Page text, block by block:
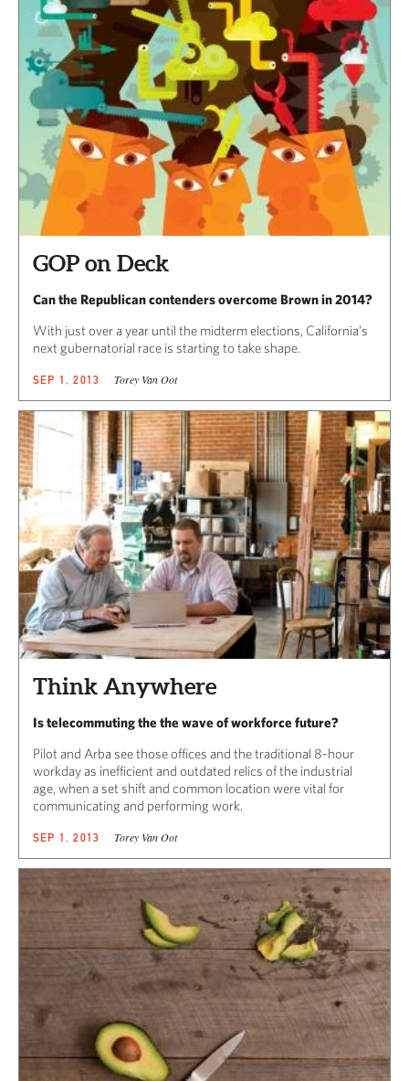
GOP on Deck
Can the Republican contenders overcome Brown in 2014?
With just over a year until the midterm elections, California’s
next gubernatorial race is starting to take shape.
SEP 1, 2013 Torey Van Oot
Think Anywhere
Is telecommuting the the wave of workforce future?
Pilot and Arba see those offices and the traditional 8-hour
workday as inefficient and outdated relics of the industrial
age, when a set shift and common location were vital for
communicating and performing work.
SEP 1, 2013 Torey Van Oot